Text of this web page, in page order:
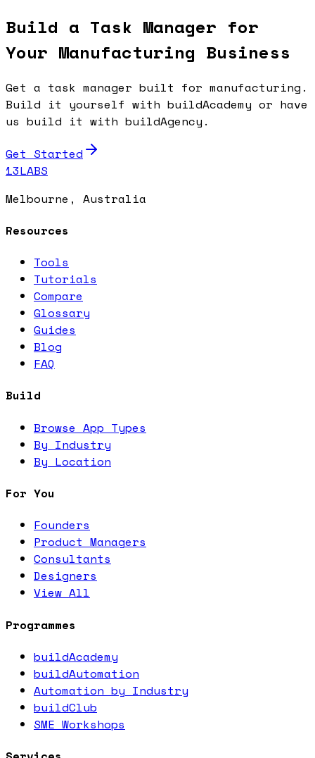
Build a Task Manager for
Your Manufacturing Business
Get a task manager built for manufacturing.
Build it yourself with buildAcademy or have
us build it with buildAgency.
Get Started
13LABS
Melbourne, Australia
Resources
Tools
Tutorials
Compare
Glossary
Guides
Blog
FAQ
Build
Browse App Types
By Industry
By Location
For You
Founders
Product Managers
Consultants
Designers
View All
Programmes
buildAcademy
buildAutomation
Automation by Industry
buildClub
SME Workshops